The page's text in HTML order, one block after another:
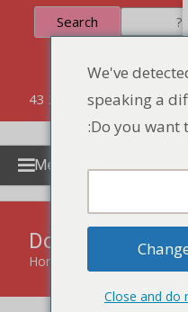
Search
86 134 170 266 43
Menu
Donut Biscuit
Home Donut
We've
speaking a
Do you want
Close and do